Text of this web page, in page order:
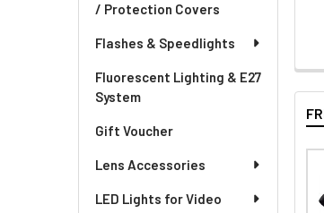
/ Protection Covers
Flashes & Speedlights
Fluorescent Lighting & E27
System
Gift Voucher
Lens Accessories
LED Lights for Video